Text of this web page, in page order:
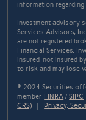
information
Investment advisory
Services Advisors,
are not registered
Financial Services.
insured, not insured
to risk and may lose
© 2024 Securities
member FINRA /SIPC
CRS) | Privacy,